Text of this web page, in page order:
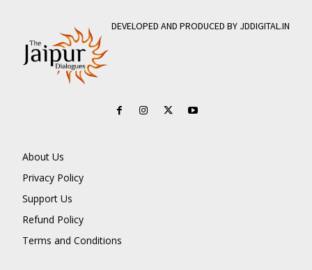
DEVELOPED AND PRODUCED BY JDDIGITAL.IN
About Us
Privacy Policy
Support Us
Refund Policy
Terms and Conditions